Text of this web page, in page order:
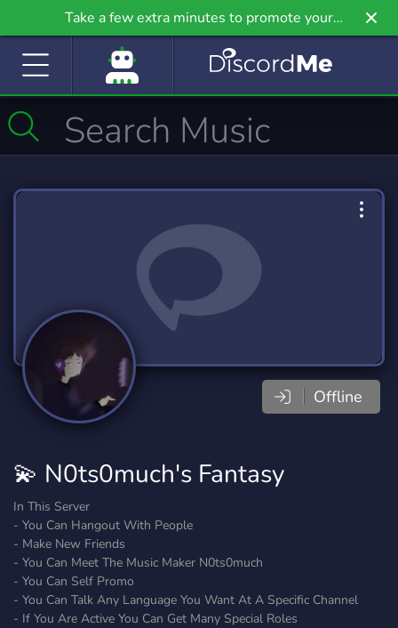
Take a few extra minutes to promote your
community even further on Griv.io, our newest
Offline
💫 N0ts0much's Fantasy
In This Server
- You Can Hangout With People
- Make New Friends
- You Can Meet The Music Maker N0ts0much
- You Can Self Promo
- You Can Talk Any Language You Want At A Specific Channel
- If You Are Active You Can Get Many Special Roles